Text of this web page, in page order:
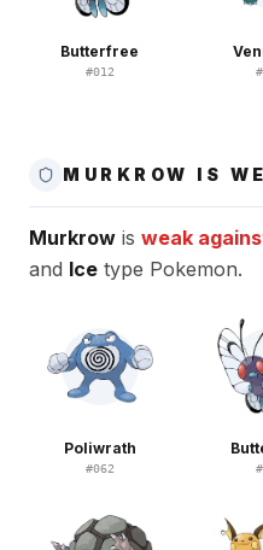
Butterfree
#012 #
MURKROW IS
Murkrow is weak
and Ice type Pokemon.
Poliwrath
#062 #